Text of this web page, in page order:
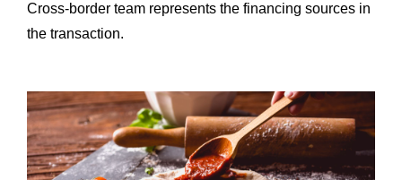
Cross‑border team represents the financing sources in
the transaction.